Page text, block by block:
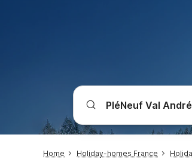
Home Holiday-homes France